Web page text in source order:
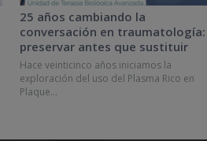
25 años cambiando la
conversación en traumatología:
preservar antes que sustituir
Hace veinticinco años iniciamos la
exploración del uso del Plasma Rico en
Plaque...